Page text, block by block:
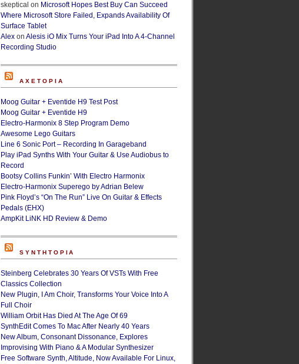
skeptical on Microsoft Hopes Best Buy Can Succeed
Where Microsoft Store Failed, Expands Availability Of
Surface Tablet
Alex on Alesis iO Mix Turns Your iPad Into A 4-Channel
Recording Studio
AXETOPIA
Moog Guitar + Eventide H9 Test Post
Moog Guitar + Eventide H9
Electro-Harmonix 8 Step Program Demo
Awesome Lego Guitars
Line 6 Sonic Port – Recording In Garageband
Play iPad Synths With Your Guitar & Use Audiobus to
Record
Bootsy Collins Funkin’ With Electro Harmonix
Electro-Harmonix Superego by Adrian Belew
Pink Floyd’s “On The Run” Live On Guitar & Effects
Pedals (EHX)
AmpKit LiNK HD Review & Demo
SYNTHTOPIA
Steinberg Celebrates 30 Years Of VSTs With Free
Classics Collection
New Plugin, I Am Choir, Transforms Your Voice Into A
Full Choir
William Orbit Has Died At The Age Of 69
SynthEdit Comes To Mac After Nearly 40 Years
New Album, Consonant Dissonance, Explores
Improvising With Piano & A Modular Synthesizer
Free Software Synth, Altitude, Now Available For Linux,